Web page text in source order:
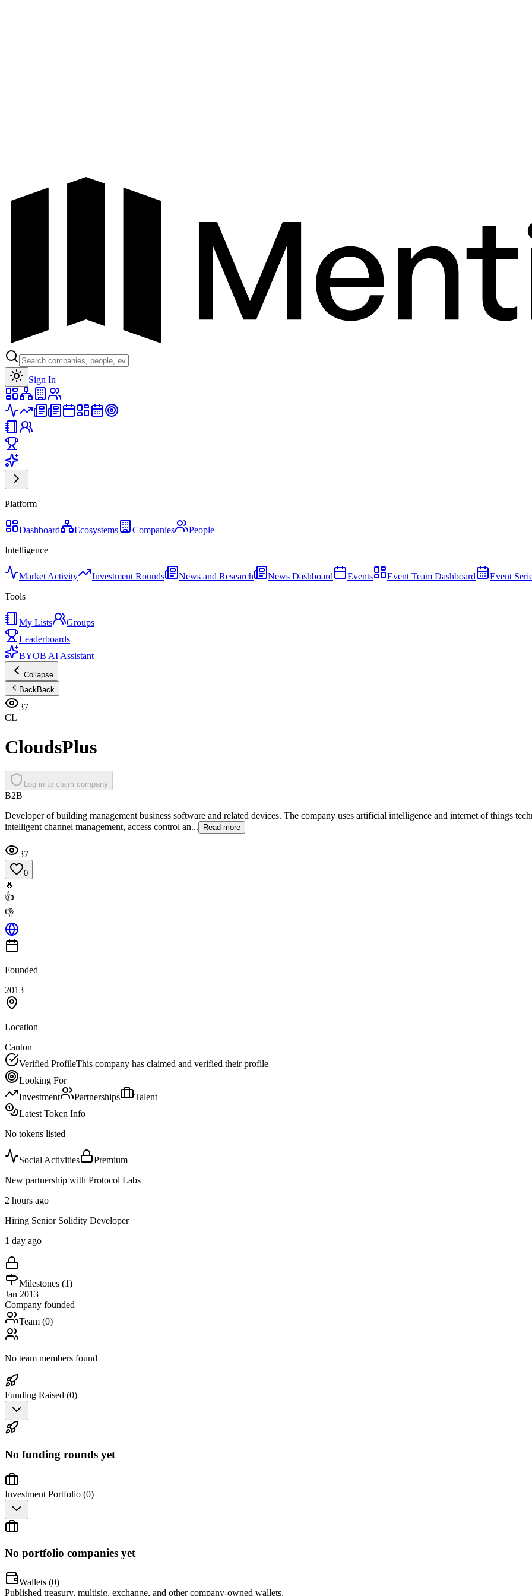
Sign In
Platform
Dashboard Ecosystems Companies
People
Intelligence
Market Activity Investment Rounds News and Research News Dashboard Events Event Team Dashboard Event
Tools
My Lists
Groups
Leaderboards
BYOB AI Assistant
Collapse
BackBack
37
CL
CloudsPlus
Log in to claim company
B2B
Developer of building management business software and related devices. The company uses artificial intelligence and internet of things
intelligent channel management, access control an...
Read more
37
0
🔥
👍
👎
Founded
2013
Location
Canton
Verified ProfileThis company has claimed and verified their profile
Looking For
Investment
Partnerships
Talent
Latest Token Info
No tokens listed
Social Activities
Premium
New partnership with Protocol Labs
2 hours ago
Hiring Senior Solidity Developer
1 day ago
Milestones (1)
Jan 2013
Company founded
Team (0)
No team members found
Funding Raised (0)
No funding rounds yet
Investment Portfolio (0)
No portfolio companies yet
Wallets (0)
Published treasury, multisig, exchange, and other company-owned wallets.